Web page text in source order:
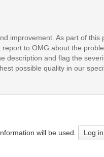
improvement. As part of
to OMG about the
description and flag the
possible quality in our
will be used. Log